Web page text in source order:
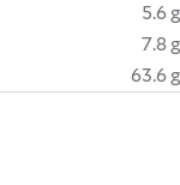
5.6 g
7.8 g
63.6 g